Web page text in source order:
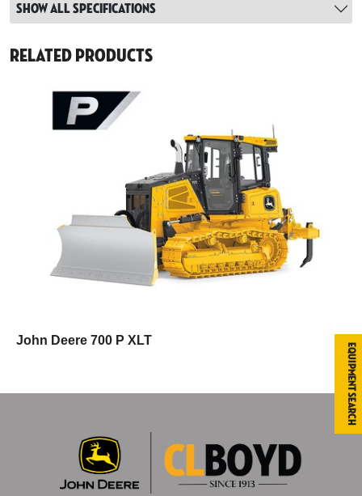
Show all specifications
Related Products
John Deere 700 P XLT
Equipment Search